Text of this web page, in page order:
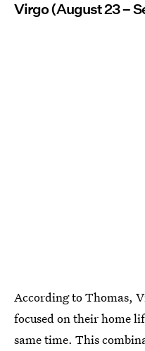
Virgo (August 23 –
According to Thomas,
focused on their home
same time. This